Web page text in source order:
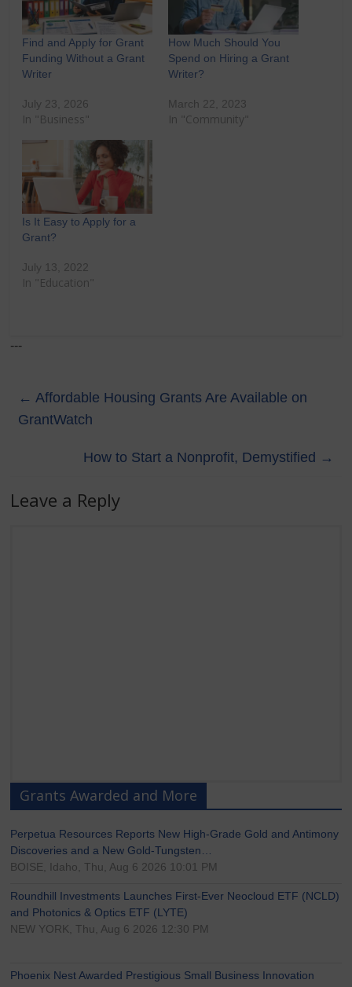
Find and Apply for Grant
Funding Without a Grant
Writer
July 23, 2026
In "Business"
How Much Should You
Spend on Hiring a Grant
Writer?
March 22, 2023
In "Community"
Is It Easy to Apply for a
Grant?
July 13, 2022
In "Education"
---
← Affordable Housing Grants Are Available on
GrantWatch
How to Start a Nonprofit, Demystified →
Leave a Reply
Grants Awarded and More
Perpetua Resources Reports New High-Grade Gold and Antimony
Discoveries and a New Gold-Tungsten…
BOISE, Idaho, Thu, Aug 6 2026 10:01 PM
Roundhill Investments Launches First-Ever Neocloud ETF (NCLD)
and Photonics & Optics ETF (LYTE)
NEW YORK, Thu, Aug 6 2026 12:30 PM
Phoenix Nest Awarded Prestigious Small Business Innovation